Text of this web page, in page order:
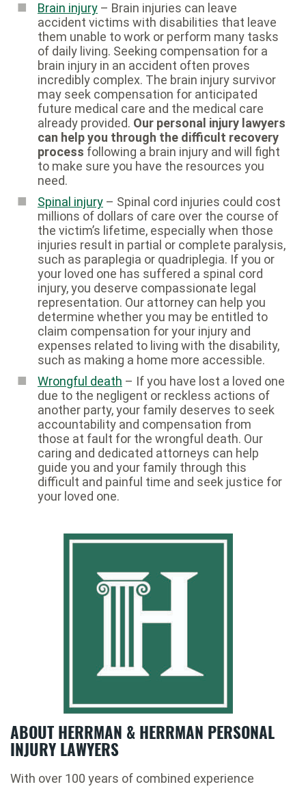
Brain injury – Brain injuries can leave
accident victims with disabilities that leave
them unable to work or perform many tasks
of daily living. Seeking compensation for a
brain injury in an accident often proves
incredibly complex. The brain injury survivor
may seek compensation for anticipated
future medical care and the medical care
already provided. Our personal injury lawyers
can help you through the difficult recovery
process following a brain injury and will fight
to make sure you have the resources you
need.
Spinal injury – Spinal cord injuries could cost
millions of dollars of care over the course of
the victim’s lifetime, especially when those
injuries result in partial or complete paralysis,
such as paraplegia or quadriplegia. If you or
your loved one has suffered a spinal cord
injury, you deserve compassionate legal
representation. Our attorney can help you
determine whether you may be entitled to
claim compensation for your injury and
expenses related to living with the disability,
such as making a home more accessible.
Wrongful death – If you have lost a loved one
due to the negligent or reckless actions of
another party, your family deserves to seek
accountability and compensation from
those at fault for the wrongful death. Our
caring and dedicated attorneys can help
guide you and your family through this
difficult and painful time and seek justice for
your loved one.
ABOUT HERRMAN & HERRMAN PERSONAL
INJURY LAWYERS
With over 100 years of combined experience